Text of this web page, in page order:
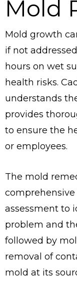
Mold
Mold growth
if not
hours on wet
health risks.
understands
provides
to ensure the
or employees.
The mold
assessment to
problem and
followed by
removal of
mold at its